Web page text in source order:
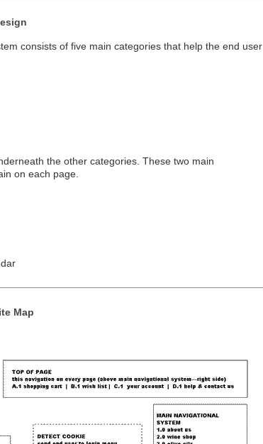
consists of five main categories that help the end user
the other categories. These two main
on each page.
Map